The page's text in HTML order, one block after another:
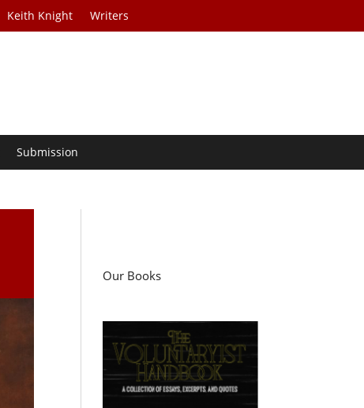
Keith Knight Writers
Submission
Our Books